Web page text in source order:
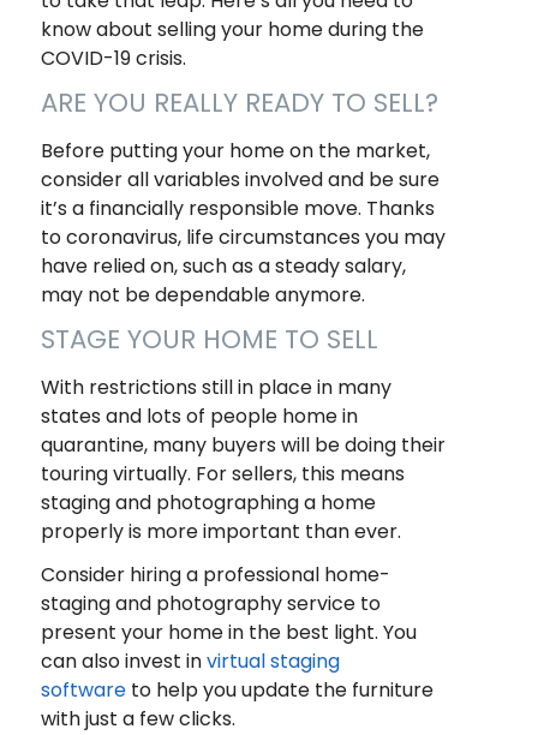
know about selling your home during the
COVID-19 crisis.
ARE YOU REALLY READY TO SELL?
Before putting your home on the market,
consider all variables involved and be sure
it’s a financially responsible move. Thanks
to coronavirus, life circumstances you may
have relied on, such as a steady salary,
may not be dependable anymore.
STAGE YOUR HOME TO SELL
With restrictions still in place in many
states and lots of people home in
quarantine, many buyers will be doing their
touring virtually. For sellers, this means
staging and photographing a home
properly is more important than ever.
Consider hiring a professional home-
staging and photography service to
present your home in the best light. You
can also invest invirtual staging
softwareto help you update the furniture
with just a few clicks.